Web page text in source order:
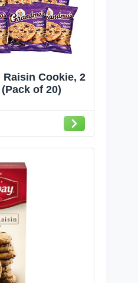
Raisin Cookie, 2
of 20)